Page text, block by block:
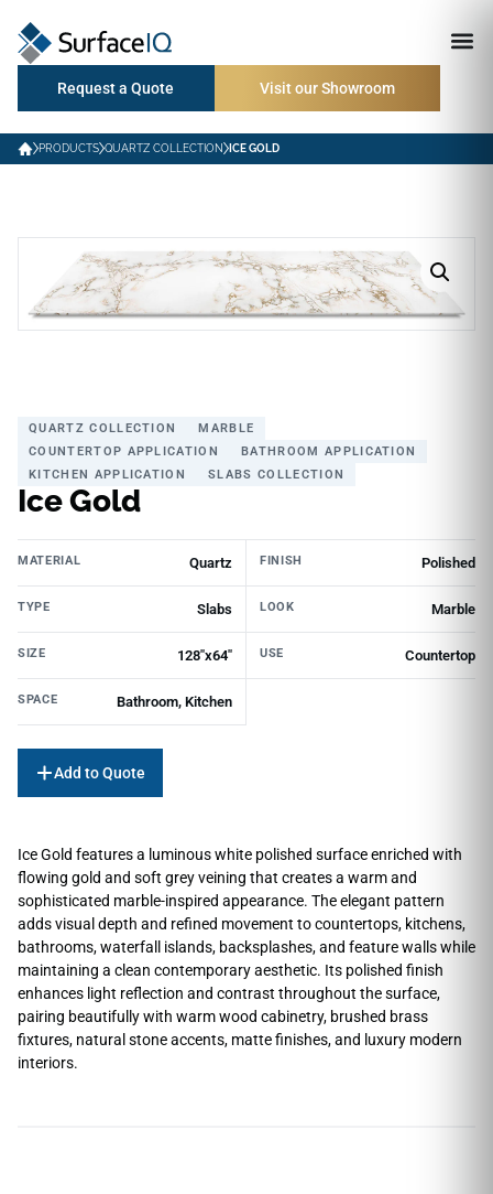
Request a Quote Visit our Showroom
PRODUCTS QUARTZ COLLECTION ICE GOLD
QUARTZ COLLECTION
MARBLE
COUNTERTOP APPLICATION
BATHROOM APPLICATION
KITCHEN APPLICATION
SLABS COLLECTION
Ice Gold
MATERIAL Quartz FINISH Polished
TYPE Slabs LOOK Marble
SIZE 128"х64" USE Countertop
SPACE Bathroom, Kitchen
Add to Quote
Ice Gold features a luminous white polished surface enriched with
flowing gold and soft grey veining that creates a warm and
sophisticated marble-inspired appearance. The elegant pattern
adds visual depth and refined movement to countertops, kitchens,
bathrooms, waterfall islands, backsplashes, and feature walls while
maintaining a clean contemporary aesthetic. Its polished finish
enhances light reflection and contrast throughout the surface,
pairing beautifully with warm wood cabinetry, brushed brass
fixtures, natural stone accents, matte finishes, and luxury modern
interiors.